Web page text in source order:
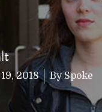
2018 By Spoke